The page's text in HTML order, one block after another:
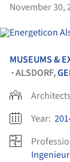
November 30,
MUSEUMS &
•ALSDORF,
Year: